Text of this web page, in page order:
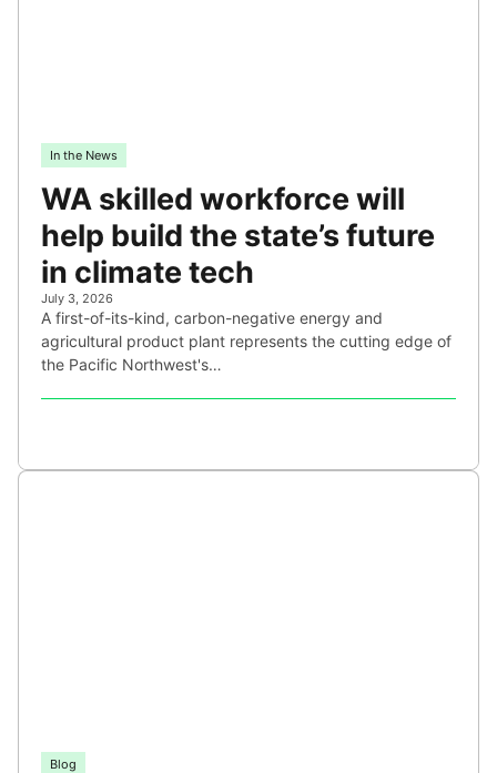
In the News
WA skilled workforce will
help build the state’s future
in climate tech
July 3, 2026
A first-of-its-kind, carbon-negative energy and
agricultural product plant represents the cutting edge of
the Pacific Northwest's…
Blog